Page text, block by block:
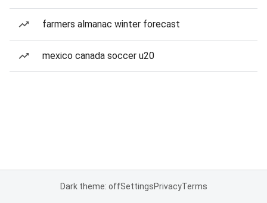
farmers almanac winter forecast
mexico canada soccer u20
Dark theme: offSettingsPrivacyTerms